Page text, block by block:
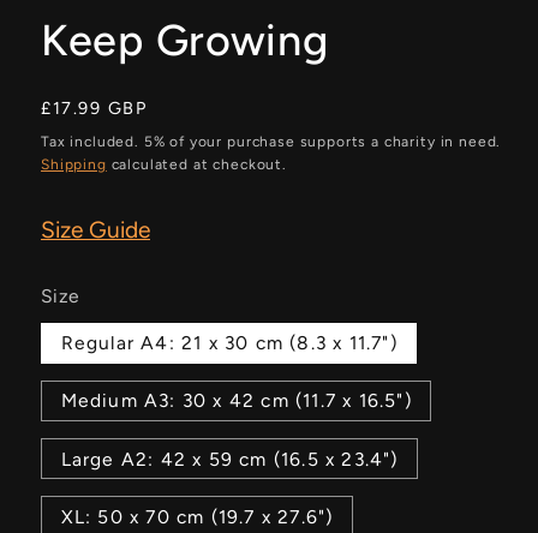
Keep Growing
Regular
price
£17.99 GBP
Tax included. 5% of your purchase supports a charity in need.
Shipping calculated at checkout.
Size Guide
Size
Regular A4: 21 x 30 cm (8.3 x 11.7")
Medium A3: 30 x 42 cm (11.7 x 16.5")
Large A2: 42 x 59 cm (16.5 x 23.4")
XL: 50 x 70 cm (19.7 x 27.6")